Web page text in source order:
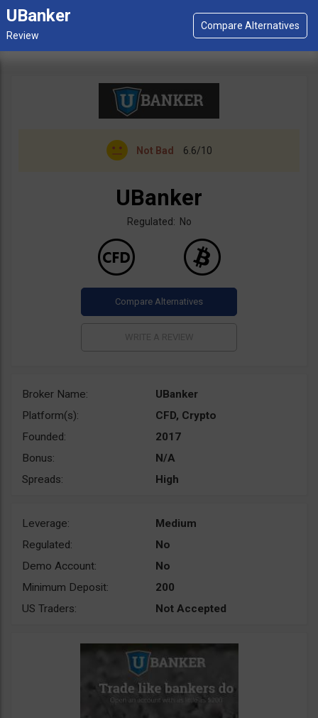
UBanker
Not Bad 6.6/10
UBanker
Regulated: No
Broker Name:
UBanker
Platform(s):
CFD, Crypto
Founded:
2017
Bonus:
N/A
Spreads:
High
Leverage:
Medium
Regulated:
No
Demo Account:
No
Minimum Deposit:
200
US Traders:
Not Accepted